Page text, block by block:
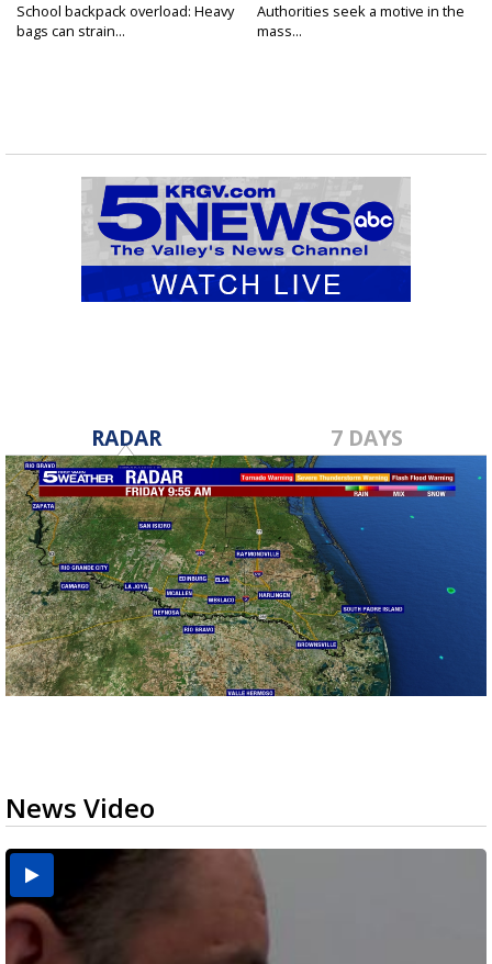
School backpack overload: Heavy
bags can strain...
Authorities seek a motive in the
mass...
RADAR 7 DAYS
News Video